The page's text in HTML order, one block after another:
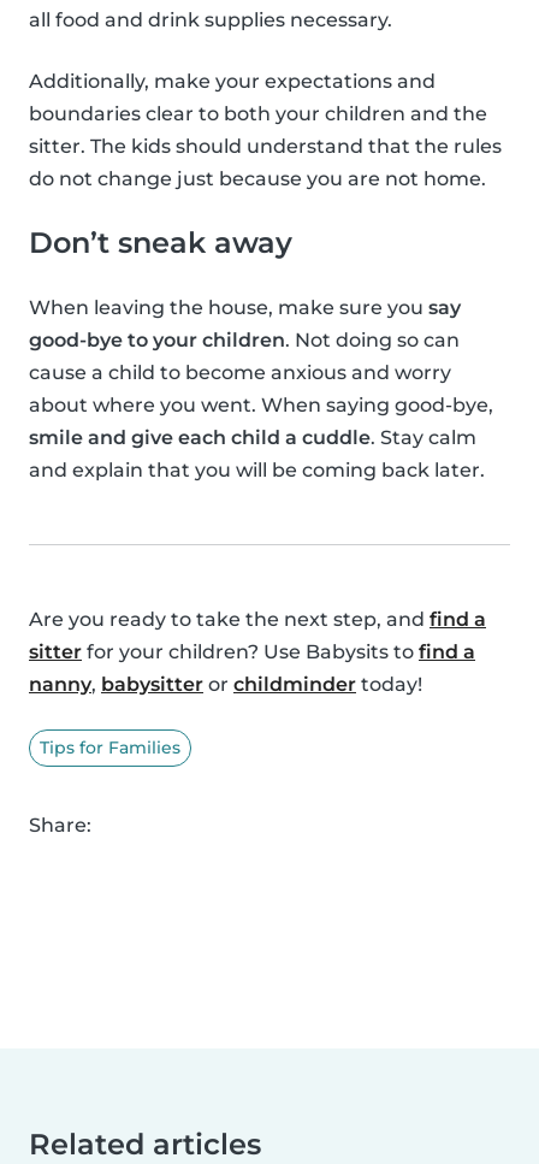
all food and drink supplies necessary.
Additionally, make your expectations and
boundaries clear to both your children and the
sitter. The kids should understand that the rules
do not change just because you are not home.
Don’t sneak away
When leaving the house, make sure you say
good-bye to your children. Not doing so can
cause a child to become anxious and worry
about where you went. When saying good-bye,
smile and give each child a cuddle. Stay calm
and explain that you will be coming back later.
Are you ready to take the next step, and find a
sitter for your children? Use Babysits to find a
nanny, babysitter or childminder today!
Tips for Families
Share:
Related articles